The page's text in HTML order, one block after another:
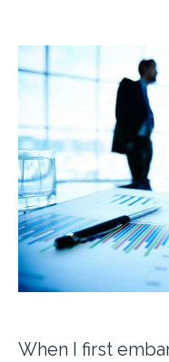
When I first